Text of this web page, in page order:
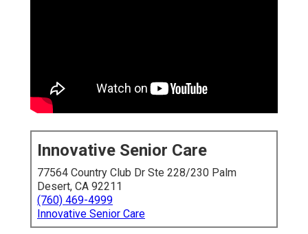
Innovative Senior Care
77564 Country Club Dr Ste 228/230 Palm
Desert, CA 92211
(760) 469-4999
Innovative Senior Care